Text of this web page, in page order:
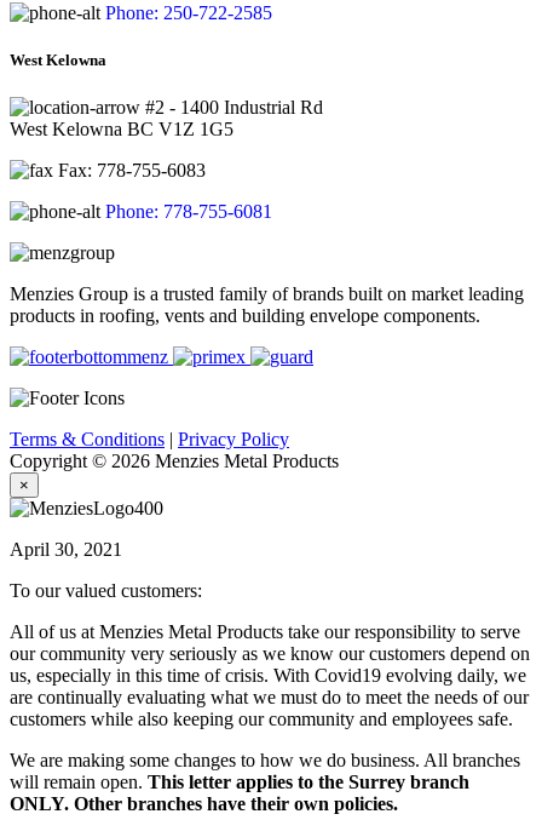
Phone: 250-722-2585
West Kelowna
#2 - 1400 Industrial Rd
West Kelowna BC V1Z 1G5
Fax: 778-755-6083
Phone: 778-755-6081
Menzies Group is a trusted family of brands built on market leading
products in roofing, vents and building envelope components.
Terms & Conditions | Privacy Policy
Copyright © 2026 Menzies Metal Products
×
April 30, 2021
To our valued customers:
All of us at Menzies Metal Products take our responsibility to serve
our community very seriously as we know our customers depend on
us, especially in this time of crisis. With Covid19 evolving daily, we
are continually evaluating what we must do to meet the needs of our
customers while also keeping our community and employees safe.
We are making some changes to how we do business. All branches
will remain open. This letter applies to the Surrey branch
ONLY. Other branches have their own policies.